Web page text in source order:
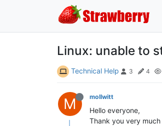
Linux: unable to
Technical Help 3 4
M mollwitt
Hello everyone,
Thank you very